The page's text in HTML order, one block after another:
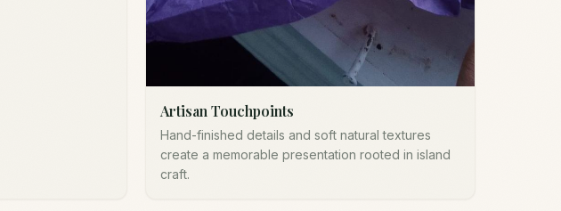
Artisan Touchpoints
Hand-finished details and soft natural textures
create a memorable presentation rooted in island
craft.